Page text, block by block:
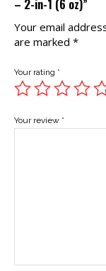
– 2-in-1 (6 oz)”
Your email
are marked *
Your rating *
Your review *